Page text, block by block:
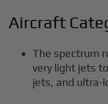
Aircraft
The spectrum
very light jets
jets, and ultra-